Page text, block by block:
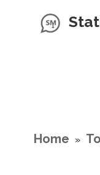
Home »